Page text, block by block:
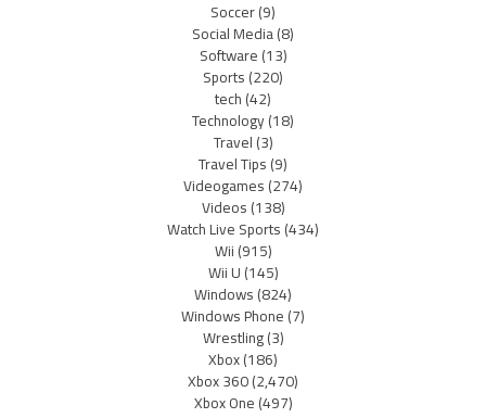
Soccer(9)
Social Media(8)
Software(13)
Sports(220)
tech(42)
Technology(18)
Travel(3)
Travel Tips(9)
Videogames(274)
Videos(138)
Watch Live Sports(434)
Wii(915)
Wii U(145)
Windows(824)
Windows Phone(7)
Wrestling(3)
Xbox(186)
Xbox 360(2,470)
Xbox One(497)